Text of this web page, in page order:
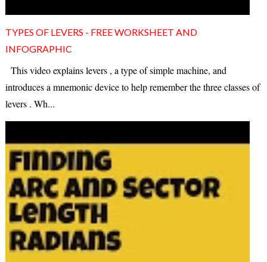
TYPES OF LEVERS - FREE WORKSHEET AND
INFOGRAPHIC
This video explains levers , a type of simple machine, and
introduces a mnemonic device to help remember the three classes of
levers . Wh...